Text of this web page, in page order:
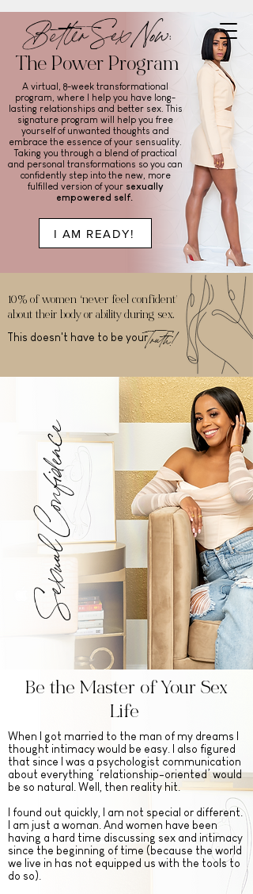
10% of women ‘never feel confident’
about their body or ability during sex.
This doesn't have to be yourTruth!
Better Sex Now:
The Power Program
A virtual, 8-week transformational
program, where I help you have long-
lasting relationships and better sex. This
signature program will help you free
yourself of unwanted thoughts and
embrace the essence of your sensuality.
Taking you through a blend of practical
and personal transformations so you can
confidently step into the new, more
fulfilled version of your sexually
empowered self.
I AM READY!
Sexual Confidence
Be the Master of Your Sex
Life
When I got married to the man of my dreams I
thought intimacy would be easy. I also figured
that since I was a psychologist communication
about everything ‘relationship-oriented’ would
be so natural. Well, then reality hit.
I found out quickly, I am not special or different.
I am just a woman. And women have been
having a hard time discussing sex and intimacy
since the beginning of time (because the world
we live in has not equipped us with the tools to
do so).